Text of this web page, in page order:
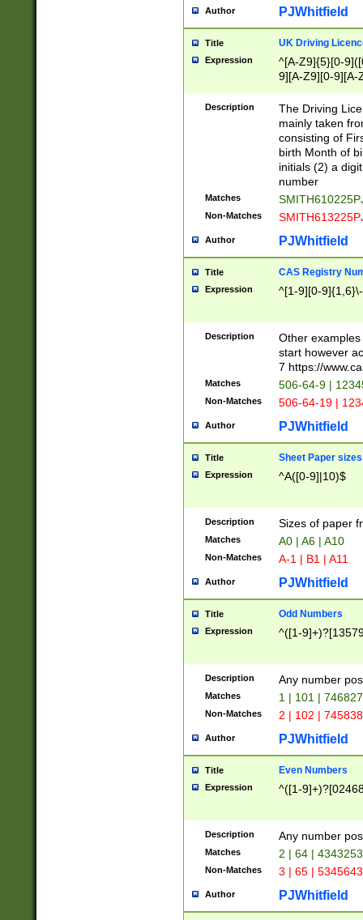
Author PJWhitfield
Title UK Driving
Expression
^[A-Z9]{5}[0-
9][A-Z9][0-9][A-
Description
The Driving
mainly taken
consisting of
birth Month of
initials (2) a
number
Matches
Non-Matches
Author PJWhitfield
Title CAS Registry
Expression ^[1-9][0-
Description
Other
start however
7 https://
Matches 506-64-9 |
Non-Matches 506-64-19 |
Author PJWhitfield
Title Sheet Paper sizes
Expression ^A([0-9]|10)$
Description Sizes of paper
Matches A0 | A6 | A10
Non-Matches A-1 | B1 | A11
Author PJWhitfield
Title Odd Numbers
Expression ^([1-
Description Any number
Matches 1 | 101 |
Non-Matches 2 | 102 |
Author PJWhitfield
Title Even Numbers
Expression ^([1-
Description Any number
Matches 2 | 64 |
Non-Matches 3 | 65 |
Author PJWhitfield